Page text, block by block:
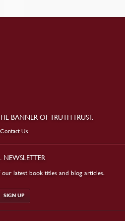
BANNER OF TRUTH TRUST.
Contact Us
NEWSLETTER
latest book titles and blog articles.
SIGN UP